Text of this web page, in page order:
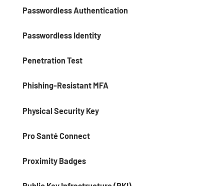
Passwordless Authentication
Passwordless Identity
Penetration Test
Phishing-Resistant MFA
Physical Security Key
Pro Santé Connect
Proximity Badges